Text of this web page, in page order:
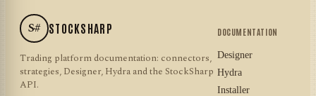
S# STOCKSHARP
Trading platform documentation: connectors,
strategies, Designer, Hydra and the StockSharp
API.
DOCUMENTATION
Designer
Hydra
Installer